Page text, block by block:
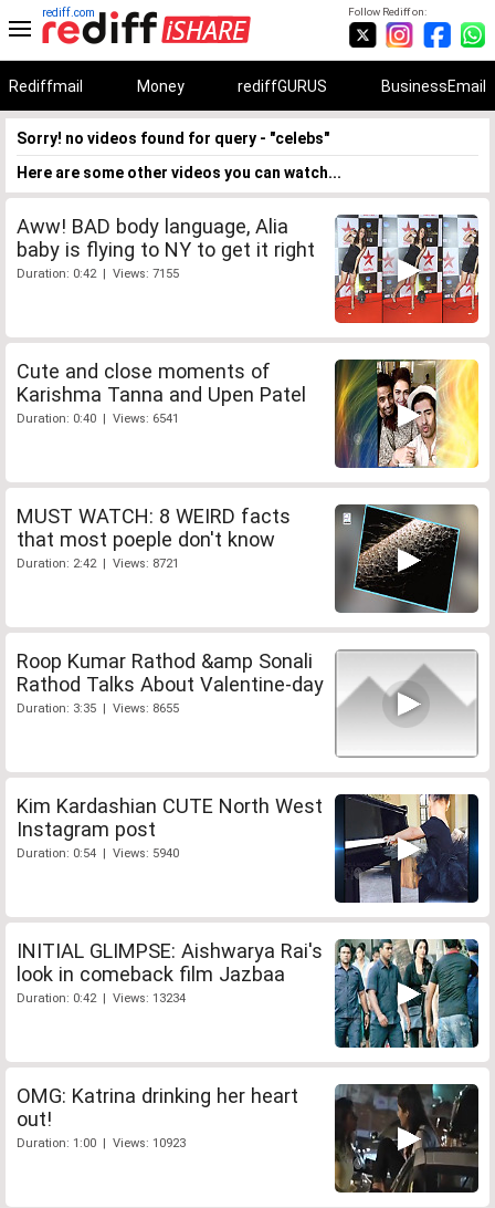
Follow Rediff on:
rediff.com
Rediffmail Money rediffGURUS BusinessEmail
Sorry! no videos found for query - "celebs"
Here are some other videos you can watch...
Aww! BAD body language, Alia
baby is flying to NY to get it right
Duration: 0:42 | Views: 7155
Cute and close moments of
Karishma Tanna and Upen Patel
Duration: 0:40 | Views: 6541
MUST WATCH: 8 WEIRD facts
that most poeple don't know
Duration: 2:42 | Views: 8721
Roop Kumar Rathod &amp Sonali
Rathod Talks About Valentine-day
Duration: 3:35 | Views: 8655
Kim Kardashian CUTE North West
Instagram post
Duration: 0:54 | Views: 5940
INITIAL GLIMPSE: Aishwarya Rai's
look in comeback film Jazbaa
Duration: 0:42 | Views: 13234
OMG: Katrina drinking her heart
out!
Duration: 1:00 | Views: 10923